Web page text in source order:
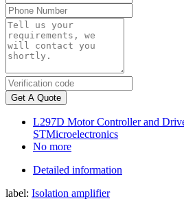
Get A Quote
L297D Motor Controller and
STMicroelectronics
No more
Detailed information
label: Isolation amplifier